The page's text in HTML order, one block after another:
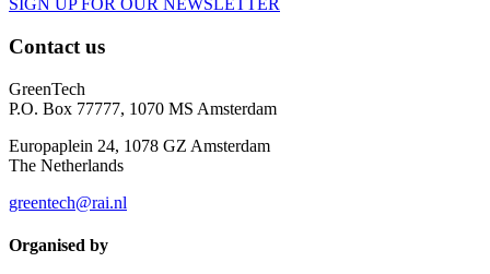
SIGN UP FOR OUR NEWSLETTER
Contact us
GreenTech
P.O. Box 77777, 1070 MS Amsterdam
Europaplein 24, 1078 GZ Amsterdam
The Netherlands
greentech@rai.nl
Organised by